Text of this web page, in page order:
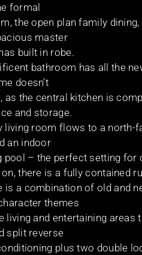
formal
the open plan family
master
built in robe.
bathroom has all the
doesn’t
as the central kitchen is
and storage.
living room flows to a north-
an indoor
pool – the perfect setting for
on, there is a fully contained
is a combination of old and
themes
living and entertaining
split reverse
plus two double